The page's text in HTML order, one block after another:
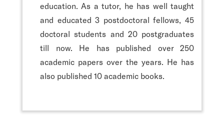
education. As a tutor, he has well taught
and educated 3 postdoctoral fellows, 45
doctoral students and 20 postgraduates
till now. He has published over 250
academic papers over the years. He has
also published 10 academic books.